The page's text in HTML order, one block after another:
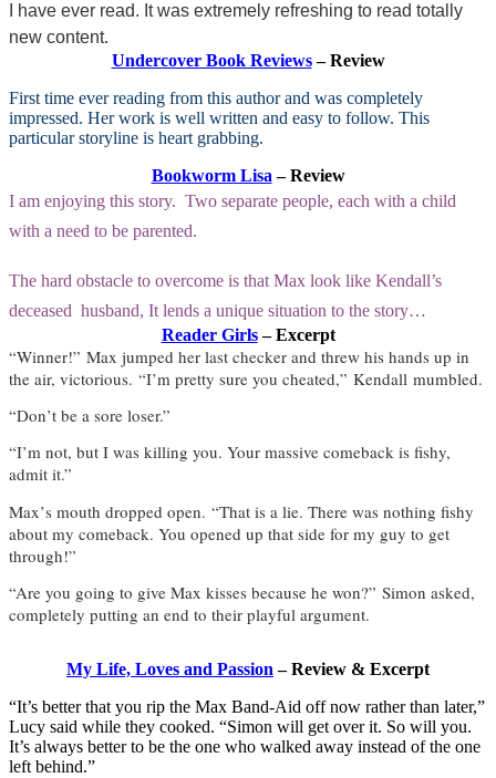
I have ever read. It was extremely refreshing to read totally
new content.
Undercover Book Reviews– Review
First time ever reading from this author and was completely
impressed. Her work is well written and easy to follow. This
particular storyline is heart grabbing.
Bookworm Lisa – Review
I am enjoying this story. Two separate people, each with a child
with a need to be parented.
The hard obstacle to overcome is that Max look like Kendall’s
deceased husband, It lends a unique situation to the story…
Reader Girls– Excerpt
“Winner!” Max jumped her last checker and threw his hands up in
the air, victorious. “I’m pretty sure you cheated,” Kendall mumbled.
“Don’t be a sore loser.”
“I’m not, but I was killing you. Your massive comeback is fishy,
admit it.”
Max’s mouth dropped open. “That is a lie. There was nothing fishy
about my comeback. You opened up that side for my guy to get
through!”
“Are you going to give Max kisses because he won?” Simon asked,
completely putting an end to their playful argument.
My Life, Loves and Passion – Review & Excerpt
“It’s better that you rip the Max Band-Aid off now rather than later,”
Lucy said while they cooked. “Simon will get over it. So will you.
It’s always better to be the one who walked away instead of the one
left behind.”